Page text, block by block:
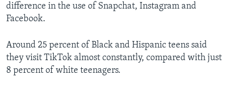
difference in the use of Snapchat, Instagram and
Facebook.
Around 25 percent of Black and Hispanic teens said
they visit TikTok almost constantly, compared with just
8 percent of white teenagers.